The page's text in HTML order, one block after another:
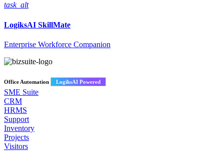
task_alt
LogiksAI SkillMate
Enterprise Workforce Companion
Office Automation LogiksAI Powered
SME Suite
CRM
HRMS
Support
Inventory
Projects
Visitors